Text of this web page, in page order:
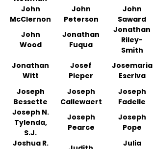
John
McClernon
John
Peterson
John
Saward
John
Wood
Jonathan
Fuqua
Jonathan
Riley-
Smith
Jonathan
Witt
Josef
Pieper
Josemaria
Escriva
Joseph
Bessette
Joseph
Callewaert
Joseph
Fadelle
Joseph N.
Tylenda,
S.J.
Joseph
Pearce
Joseph
Pope
Joshua R.
Julia